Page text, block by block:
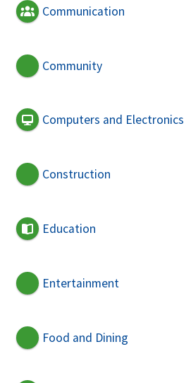
Communication
Community
Computers and Electronics
Construction
Education
Entertainment
Food and Dining